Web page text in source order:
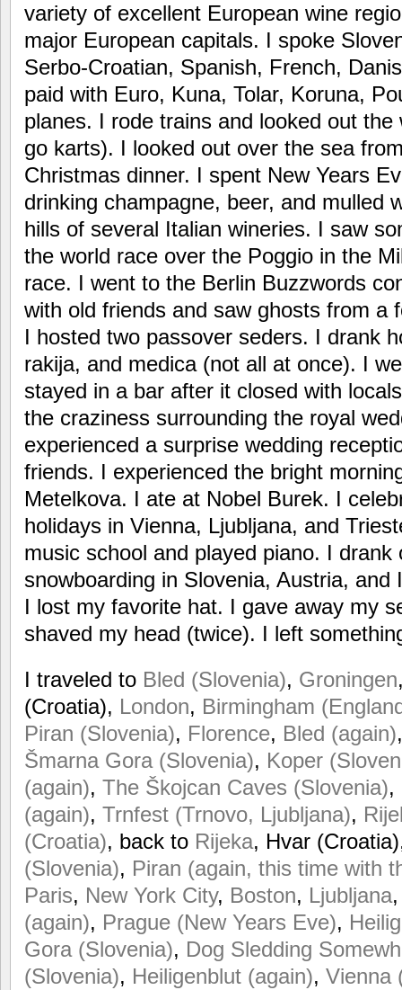
variety of excellent European wine
major European capitals. I spoke
Serbo-Croatian, Spanish, French,
paid with Euro, Kuna, Tolar, Koruna,
planes. I rode trains and looked out
go karts). I looked out over the sea
Christmas dinner. I spent New Years
drinking champagne, beer, and mulled
hills of several Italian wineries. I saw
the world race over the Poggio in the
race. I went to the Berlin Buzzwords
with old friends and saw ghosts from a
I hosted two passover seders. I drank
rakija, and medica (not all at once). I
stayed in a bar after it closed with
the craziness surrounding the royal
experienced a surprise wedding
friends. I experienced the bright
Metelkova. I ate at Nobel Burek. I
holidays in Vienna, Ljubljana, and
music school and played piano. I
snowboarding in Slovenia, Austria, and
I lost my favorite hat. I gave away my
shaved my head (twice). I left
I traveled to Bled (Slovenia), Groningen
(Croatia), London, Birmingham
Piran (Slovenia), Florence, Bled (again)
Šmarna Gora (Slovenia), Koper
(again), The Škojcan Caves (Slovenia),
(again), Trnfest (Trnovo, Ljubljana),
(Croatia), back to Rijeka, Hvar
(Slovenia), Piran (again, this time with
Paris, New York City, Boston, Ljubljana
(again), Prague (New Years Eve),
Gora (Slovenia), Dog Sledding
(Slovenia), Heiligenblut (again), Vienna